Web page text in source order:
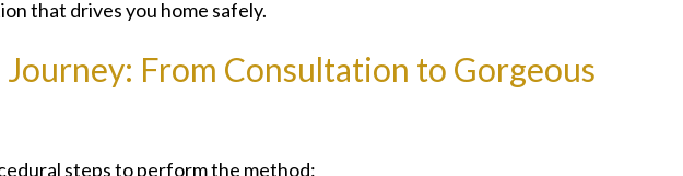
that drives you home safely.
From Consultation to Gorgeous
steps to perform the method: